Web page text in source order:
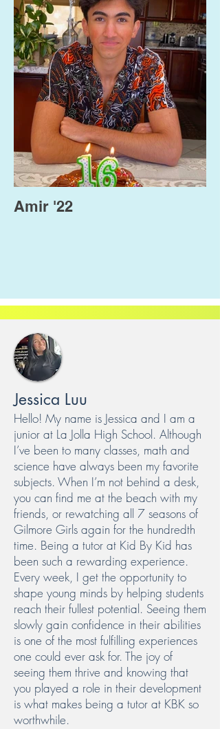
Amir '22
Jessica Luu
Hello! My name is Jessica and I am a
junior at La Jolla High School. Although
I’ve been to many classes, math and
science have always been my favorite
subjects. When I’m not behind a desk,
you can find me at the beach with my
friends, or rewatching all 7 seasons of
Gilmore Girls again for the hundredth
time. Being a tutor at Kid By Kid has
been such a rewarding experience.
Every week, I get the opportunity to
shape young minds by helping students
reach their fullest potential. Seeing them
slowly gain confidence in their abilities
is one of the most fulfilling experiences
one could ever ask for. The joy of
seeing them thrive and knowing that
you played a role in their development
is what makes being a tutor at KBK so
worthwhile.